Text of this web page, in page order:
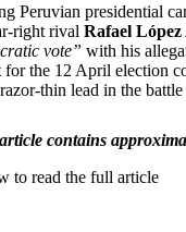
Peruvian presidential
right rival Rafael López
vote” with his
for the 12 April election
thin lead in the
contains
to read the full article